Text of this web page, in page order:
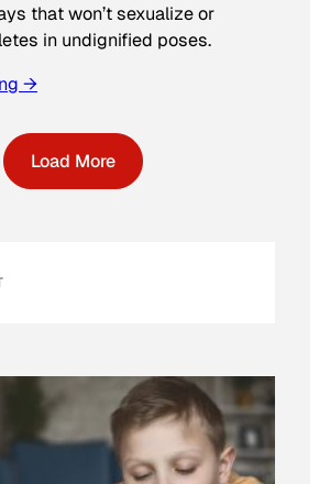
that won’t sexualize or
in undignified poses.
→
Load More